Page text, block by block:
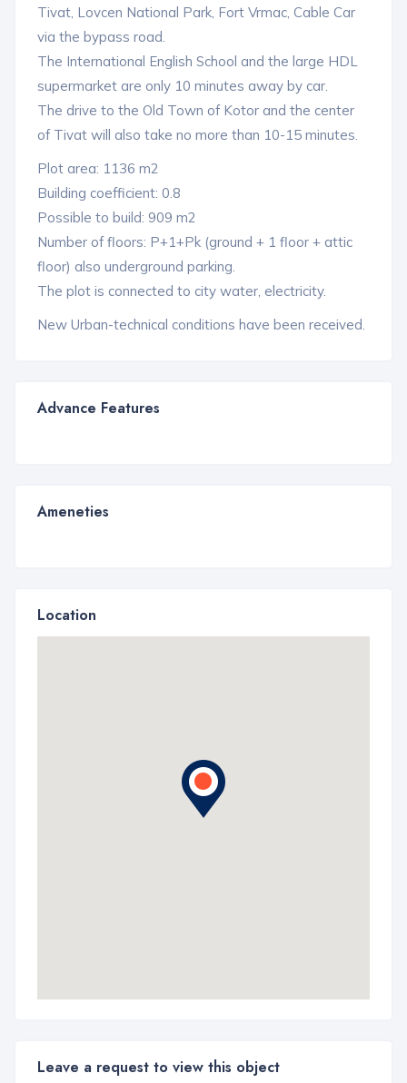
Tivat, Lovcen National Park, Fort Vrmac, Cable Car
via the bypass road.
The International English School and the large HDL
supermarket are only 10 minutes away by car.
The drive to the Old Town of Kotor and the center
of Tivat will also take no more than 10-15 minutes.
Plot area: 1136 m2
Building coefficient: 0.8
Possible to build: 909 m2
Number of floors: P+1+Pk (ground + 1 floor + attic
floor) also underground parking.
The plot is connected to city water, electricity.
New Urban-technical conditions have been received.
Advance Features
Ameneties
Location
Leave a request to view this object